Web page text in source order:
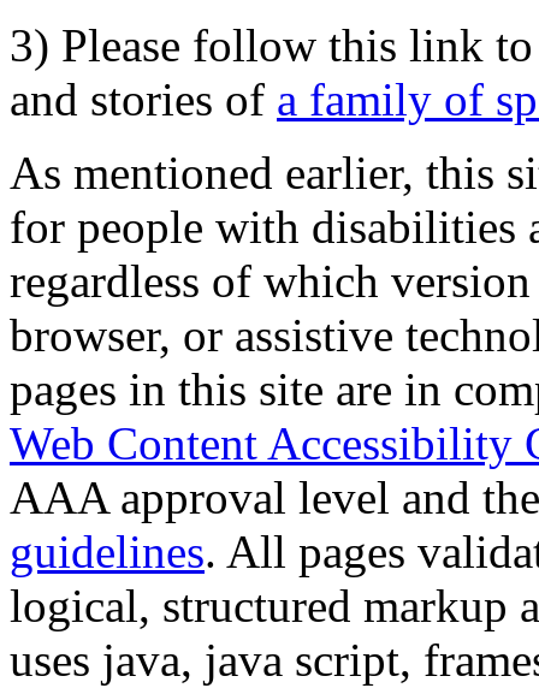
3) Please follow this link
and stories of a family of
As mentioned earlier, this
for people with disabilities
regardless of which
browser, or assistive
pages in this site are in
Web Content Accessibility
AAA approval level and
guidelines. All pages
logical, structured markup
uses java, java script,